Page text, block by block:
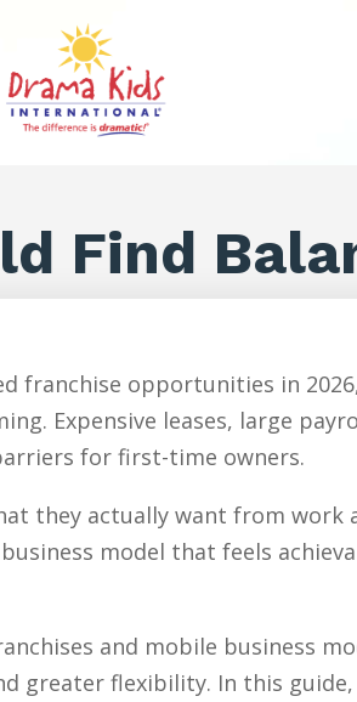
Find
franchise opportunities in
Expensive leases, large
for first-time owners.
they actually want from work
model that feels
and mobile business
greater flexibility. In this